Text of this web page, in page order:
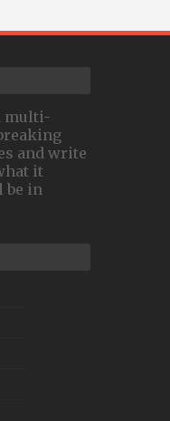
multi-
and write
it
be in